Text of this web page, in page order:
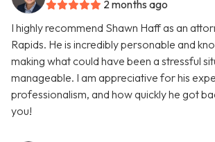
2 months ago
I highly recommend Shawn Haff as an
Rapids. He is incredibly personable and
making what could have been a stressful
manageable. I am appreciative for his
professionalism, and how quickly he got
you!